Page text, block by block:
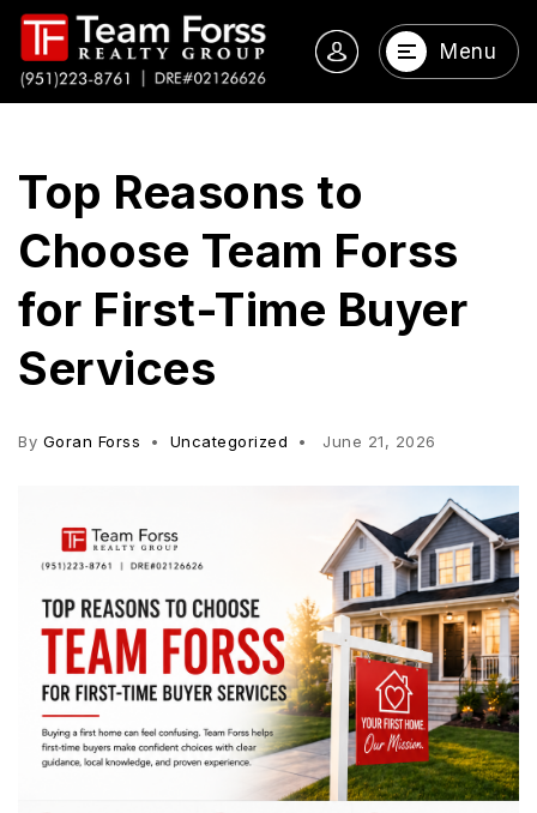
Menu
Top Reasons to
Choose Team Forss
for First-Time Buyer
Services
By Goran Forss Uncategorized June 21, 2026